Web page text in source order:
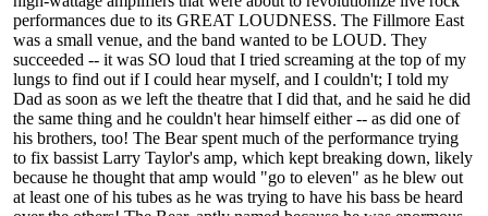
performances due to its GREAT LOUDNESS. The Fillmore East
was a small venue, and the band wanted to be LOUD. They
succeeded -- it was SO loud that I tried screaming at the top of my
lungs to find out if I could hear myself, and I couldn't; I told my
Dad as soon as we left the theatre that I did that, and he said he did
the same thing and he couldn't hear himself either -- as did one of
his brothers, too! The Bear spent much of the performance trying
to fix bassist Larry Taylor's amp, which kept breaking down, likely
because he thought that amp would "go to eleven" as he blew out
at least one of his tubes as he was trying to have his bass be heard